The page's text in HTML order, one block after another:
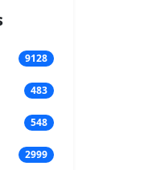
9128
483
548
2999